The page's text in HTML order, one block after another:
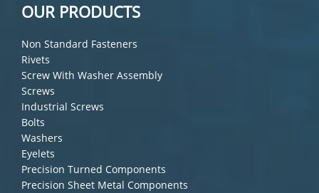
OUR PRODUCTS
Non Standard Fasteners
Rivets
Screw With Washer Assembly
Screws
Industrial Screws
Bolts
Washers
Eyelets
Precision Turned Components
Precision Sheet Metal Components